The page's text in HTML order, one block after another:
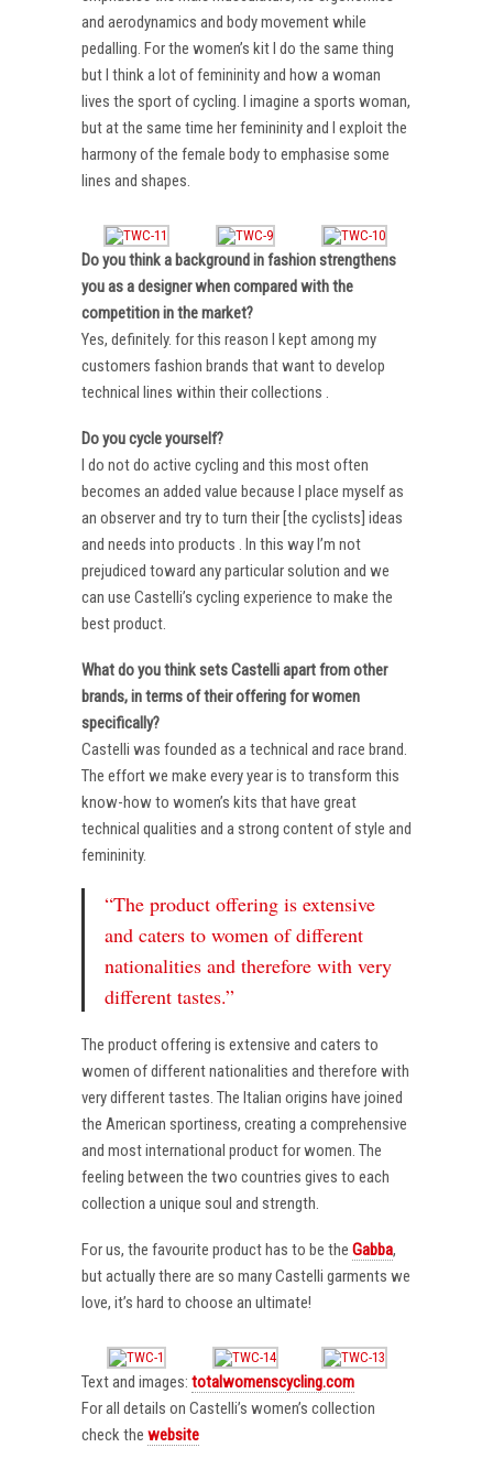
and aerodynamics and body movement while
pedalling. For the women’s kit I do the same thing
but I think a lot of femininity and how a woman
lives the sport of cycling. I imagine a sports woman,
but at the same time her femininity and I exploit the
harmony of the female body to emphasise some
lines and shapes.
Do you think a background in fashion strengthens
you as a designer when compared with the
competition in the market?
Yes, definitely. for this reason I kept among my
customers fashion brands that want to develop
technical lines within their collections .
Do you cycle yourself?
I do not do active cycling and this most often
becomes an added value because I place myself as
an observer and try to turn their [the cyclists] ideas
and needs into products . In this way I’m not
prejudiced toward any particular solution and we
can use Castelli’s cycling experience to make the
best product.
What do you think sets Castelli apart from other
brands, in terms of their offering for women
specifically?
Castelli was founded as a technical and race brand.
The effort we make every year is to transform this
know-how to women’s kits that have great
technical qualities and a strong content of style and
femininity.
“The product offering is extensive
and caters to women of different
nationalities and therefore with very
different tastes.”
The product offering is extensive and caters to
women of different nationalities and therefore with
very different tastes. The Italian origins have joined
the American sportiness, creating a comprehensive
and most international product for women. The
feeling between the two countries gives to each
collection a unique soul and strength.
For us, the favourite product has to be the Gabba,
but actually there are so many Castelli garments we
love, it’s hard to choose an ultimate!
Text and images: totalwomenscycling.com
For all details on Castelli’s women’s collection
check the website